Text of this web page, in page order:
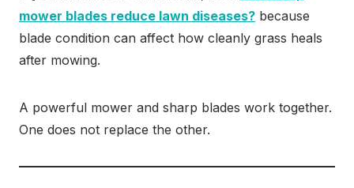
mower blades reduce lawn diseases? because
blade condition can affect how cleanly grass heals
after mowing.
A powerful mower and sharp blades work together.
One does not replace the other.